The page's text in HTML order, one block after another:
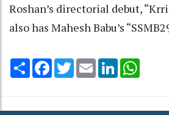
Roshan’s directorial debut,
also has Mahesh Babu’s
Share Facebook
TwitterEmail LinkedIn